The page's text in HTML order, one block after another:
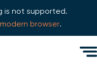
is not supported.
modern browser.